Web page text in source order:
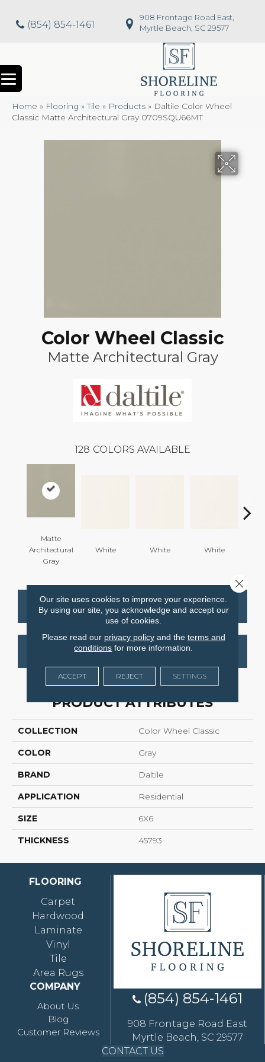
(854) 854-1461
908 Frontage Road East,
Myrtle Beach, SC 29577
Home » Flooring »Tile » Products » Daltile Color Wheel
Classic Matte Architectural Gray 0709SQU66MT
Color Wheel Classic
Matte Architectural Gray
128 COLORS AVAILABLE
Matte
Architectural
Gray
White White White
CONTACT US FINANCING
GET COUPON
PRODUCT ATTRIBUTES
COLLECTION Color Wheel Classic
COLOR Gray
BRAND Daltile
APPLICATION Residential
SIZE 6X6
THICKNESS 45793
FLOORING
Carpet
Hardwood
Laminate
Vinyl
Tile
Area Rugs
COMPANY
About Us
Blog
Customer Reviews
(854) 854-1461
908 Frontage Road East
Myrtle Beach, SC 29577
CONTACT US
Our site uses cookies to improve your experience.
By using our site, you acknowledge and accept our
use of cookies.
Please read our privacy policyand the terms and
conditions for more information.
ACCEPT REJECT SETTINGS
Close